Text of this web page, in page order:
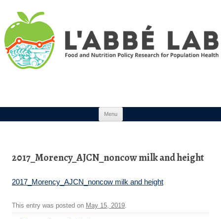
Menu
2017_Morency_AJCN_noncow milk and height
2017_Morency_AJCN_noncow milk and height
This entry was posted on May 15, 2019.